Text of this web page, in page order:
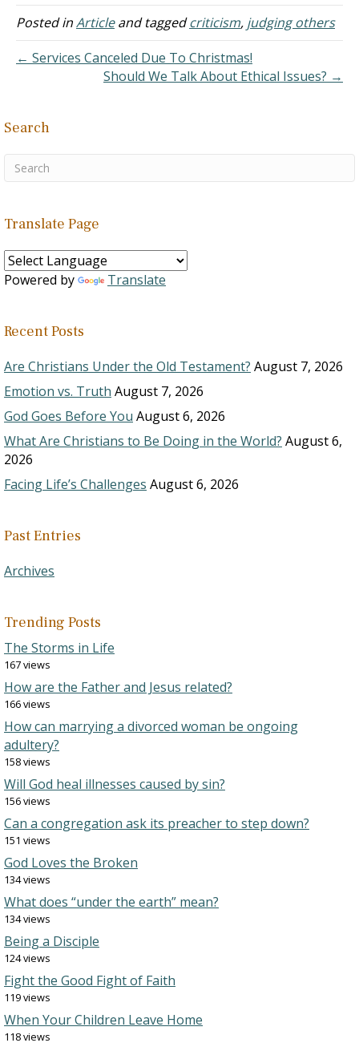
Posted inArticleand taggedcriticism, judging others
← Services Canceled Due To Christmas!
Should We Talk About Ethical Issues? →
Search
Translate Page
Powered by Translate
Recent Posts
Are Christians Under the Old Testament? August 7, 2026
Emotion vs. Truth August 7, 2026
God Goes Before You August 6, 2026
What Are Christians to Be Doing in the World? August 6,
2026
Facing Life’s Challenges August 6, 2026
Past Entries
Archives
Trending Posts
The Storms in Life
167 views
How are the Father and Jesus related?
166 views
How can marrying a divorced woman be ongoing
adultery?
158 views
Will God heal illnesses caused by sin?
156 views
Can a congregation ask its preacher to step down?
151 views
God Loves the Broken
134 views
What does “under the earth” mean?
134 views
Being a Disciple
124 views
Fight the Good Fight of Faith
119 views
When Your Children Leave Home
118 views